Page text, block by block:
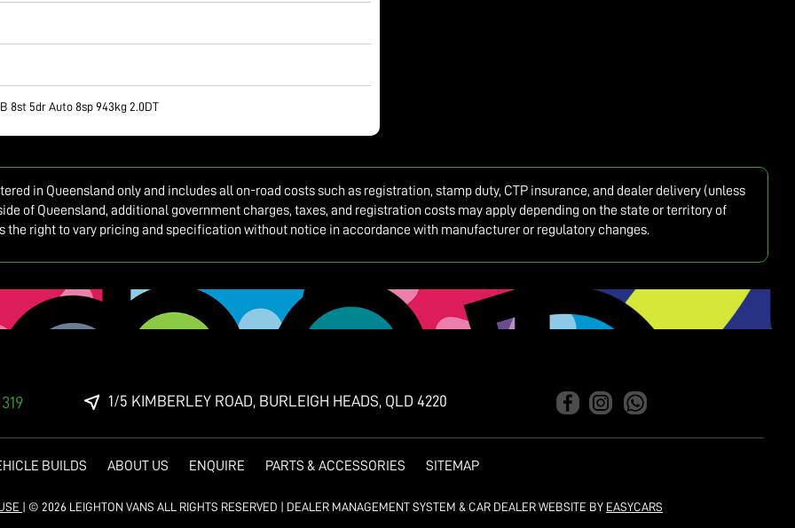
8st 5dr Auto 8sp 943kg 2.0DT
in Queensland only and includes all on-road costs such as registration, stamp duty, CTP insurance, and dealer delivery (unless
of Queensland, additional government charges, taxes, and registration costs may apply depending on the state or territory of
the right to vary pricing and specification without notice in accordance with manufacturer or regulatory changes.
1/5 KIMBERLEY ROAD, BURLEIGH HEADS, QLD 4220
BUILDS ABOUT US ENQUIRE PARTS & ACCESSORIES SITEMAP
© 2026 LEIGHTON VANS ALL RIGHTS RESERVED | DEALER MANAGEMENT SYSTEM & CAR DEALER WEBSITE BY EASYCARS